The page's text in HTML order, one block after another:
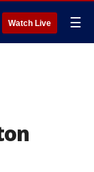
Watch Live ☰